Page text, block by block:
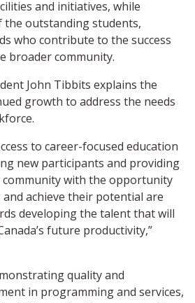
and initiatives, while
outstanding students,
who contribute to the success
broader community.
John Tibbits explains the
growth to address the needs
to career-focused education
new participants and providing
community with the opportunity
achieve their potential are
developing the talent that will
future productivity,”
quality and
in programming and services,